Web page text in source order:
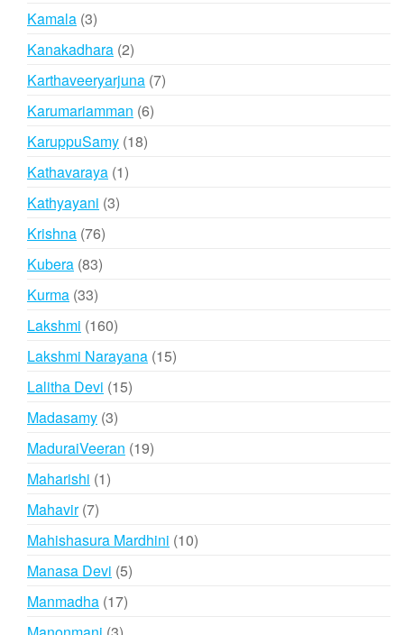
Kamala 33
products
Kanakadhara 22
products
Karthaveeryarjuna 77
Karumariamman 66
KaruppuSamy 1818
Kathavaraya 11
Kathyayani 33
Krishna 7676
Kubera 8383
Kurma 3333
products
Lakshmi 160160
products
Lakshmi Narayana 1515
Lalitha Devi 1515
Madasamy 33
products
MaduraiVeeran 1919
Maharishi 11
Mahavir 77
products
Mahishasura Mardhini 1010
Manasa Devi 55
Manmadha 1717
3